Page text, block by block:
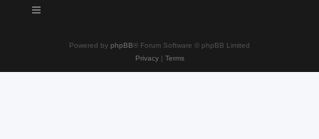
Powered by phpBB® Forum Software © phpBB Limited
Privacy| Terms